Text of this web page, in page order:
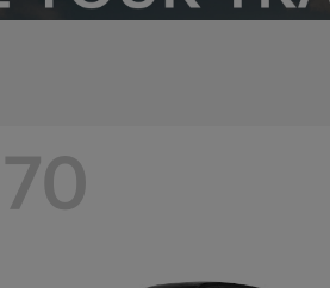
70